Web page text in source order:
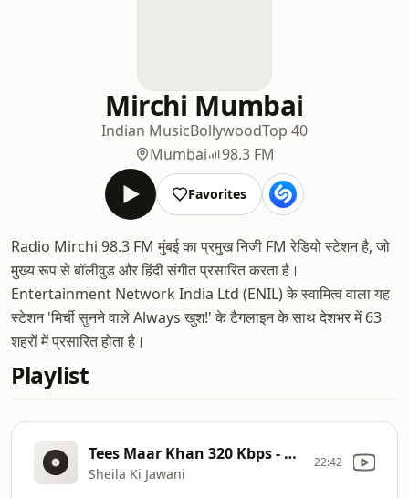
Mirchi Mumbai
Indian MusicBollywoodTop 40
Mumbai
98.3 FM
Favorites
Radio Mirchi 98.3 FM मुंबई का प्रमुख निजी FM रेडियो स्टेशन है, जो
मुख्य रूप से बॉलीवुड और हिंदी संगीत प्रसारित करता है।
Entertainment Network India Ltd (ENIL) के स्वामित्व वाला यह
स्टेशन 'मिर्ची सुनने वाले Always खुश!' के टैगलाइन के साथ देशभर में 63
शहरों में प्रसारित होता है।
Playlist
Tees Maar Khan 320 Kbps - Duplicate Tag:26145.36
Sheila Ki Jawani
22:42